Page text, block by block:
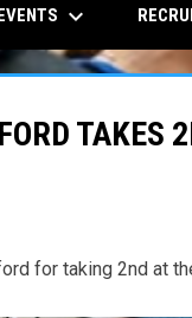
keyboard_arrow_down
TAKES
for taking 2nd at